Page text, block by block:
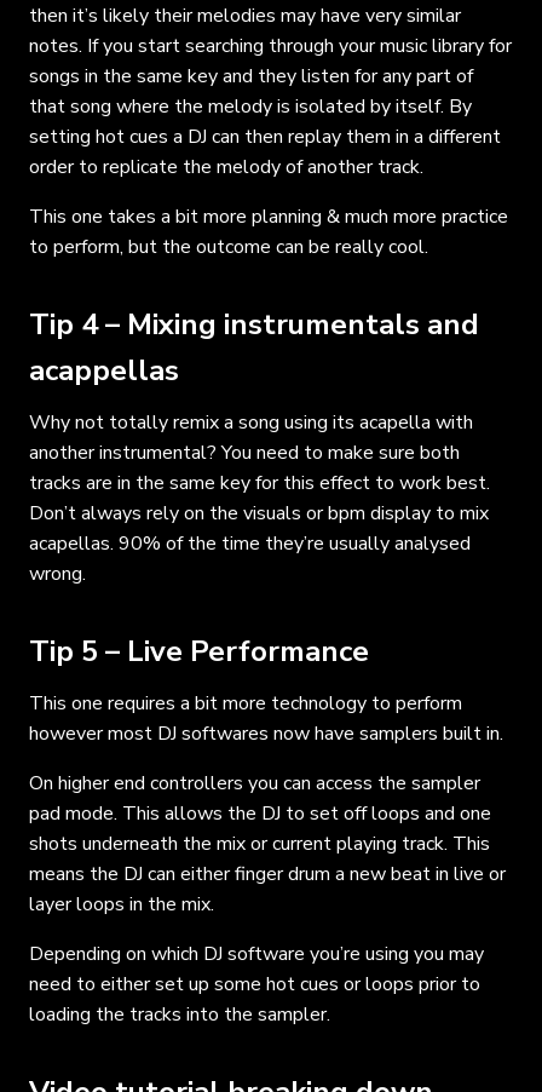
then it’s likely their melodies may have very similar
notes. If you start searching through your music library for
songs in the same key and they listen for any part of
that song where the melody is isolated by itself. By
setting hot cues a DJ can then replay them in a different
order to replicate the melody of another track.
This one takes a bit more planning & much more practice
to perform, but the outcome can be really cool.
Tip 4 – Mixing instrumentals and
acappellas
Why not totally remix a song using its acapella with
another instrumental? You need to make sure both
tracks are in the same key for this effect to work best.
Don’t always rely on the visuals or bpm display to mix
acapellas. 90% of the time they’re usually analysed
wrong.
Tip 5 – Live Performance
This one requires a bit more technology to perform
however most DJ softwares now have samplers built in.
On higher end controllers you can access the sampler
pad mode. This allows the DJ to set off loops and one
shots underneath the mix or current playing track. This
means the DJ can either finger drum a new beat in live or
layer loops in the mix.
Depending on which DJ software you’re using you may
need to either set up some hot cues or loops prior to
loading the tracks into the sampler.